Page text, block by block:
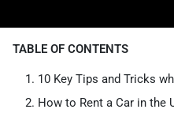
TABLE OF CONTENTS
10 Key Tips and Tricks
How to Rent a Car in the